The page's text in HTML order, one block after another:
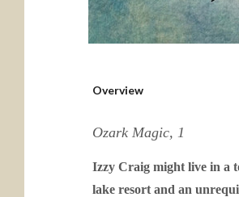
Overview
Ozark Magic, 1
Izzy Craig might live in a
lake resort and an